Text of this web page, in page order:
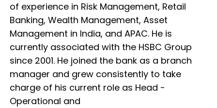
of experience in Risk Management, Retail
Banking, Wealth Management, Asset
Management in India, and APAC. He is
currently associated with the HSBC Group
since 2001. He joined the bank as a branch
manager and grew consistently to take
charge of his current role as Head -
Operational and